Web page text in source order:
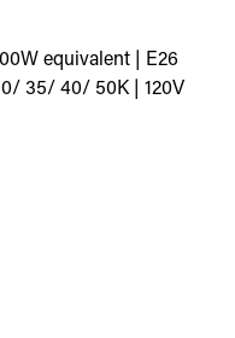
equivalent | E26
35/ 40/ 50K | 120V